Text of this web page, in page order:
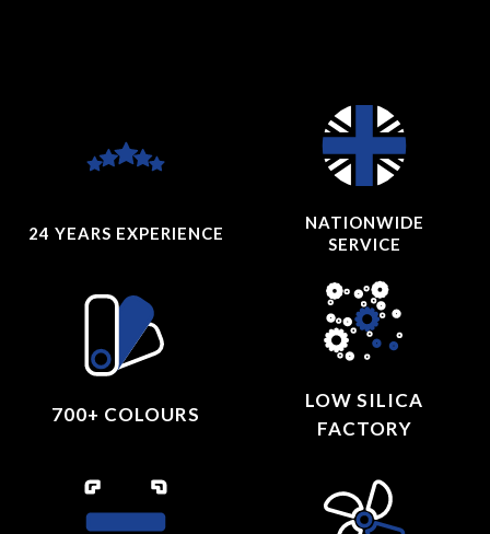
24 YEARS EXPERIENCE
NATIONWIDE
SERVICE
700+ COLOURS
LOW SILICA
FACTORY